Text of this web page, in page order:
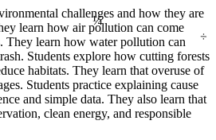
¼
challenges and how they are
learn how air pollution can come
They learn how water pollution can
Students explore how cutting forests
habitats. They learn that overuse of
Students practice explaining cause
and simple data. They also learn that
clean energy, and responsible